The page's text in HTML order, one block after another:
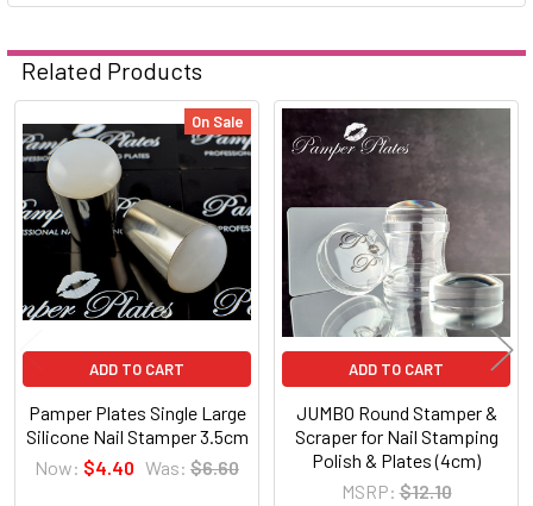
Related Products
Related
Products
On Sale
ADD TO CART
Pamper Plates Single Large
Silicone Nail Stamper 3.5cm
Now: $4.40 Was: $6.60
ADD TO CART
JUMBO Round Stamper &
Scraper for Nail Stamping
Polish & Plates (4cm)
MSRP: $12.10